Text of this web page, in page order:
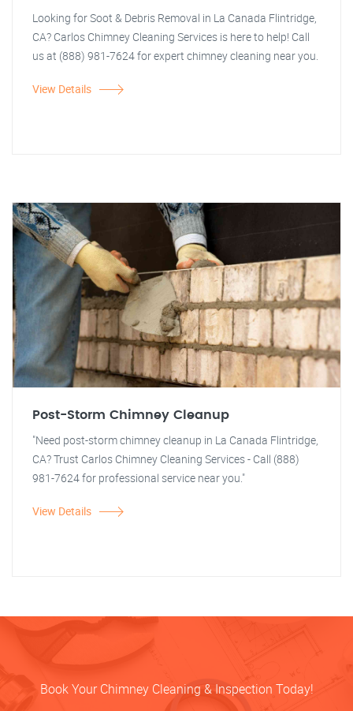
Looking for Soot & Debris Removal in La Canada Flintridge,
CA? Carlos Chimney Cleaning Services is here to help! Call
us at (888) 981-7624 for expert chimney cleaning near you.
View Details
Post-Storm Chimney Cleanup
"Need post-storm chimney cleanup in La Canada Flintridge,
CA? Trust Carlos Chimney Cleaning Services - Call (888)
981-7624 for professional service near you."
View Details
Book Your Chimney Cleaning & Inspection Today!